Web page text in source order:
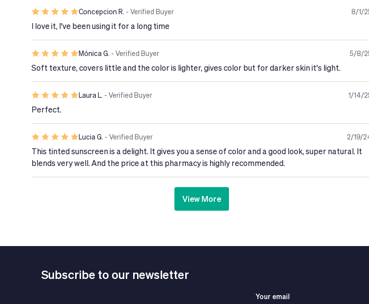
Concepcion R. - Verified Buyer 8/1/
I love it, I've been using it for a long time
Mónica G. - Verified Buyer 5/8/
Soft texture, covers little and the color is lighter, gives color but for darker skin it's light.
Laura L. - Verified Buyer 1/14/
Perfect.
Lucia G. - Verified Buyer 2/19/
This tinted sunscreen is a delight. It gives you a sense of color and a good look, super natural. It
blends very well. And the price at this pharmacy is highly recommended.
View More
Subscribe to our newsletter
Your email